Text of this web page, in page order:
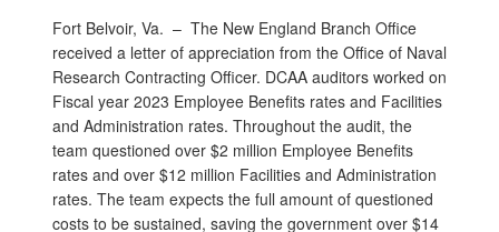
Fort Belvoir, Va. – The New England Branch Office
received a letter of appreciation from the Office of Naval
Research Contracting Officer. DCAA auditors worked on
Fiscal year 2023 Employee Benefits rates and Facilities
and Administration rates. Throughout the audit, the
team questioned over $2 million Employee Benefits
rates and over $12 million Facilities and Administration
rates. The team expects the full amount of questioned
costs to be sustained, saving the government over $14